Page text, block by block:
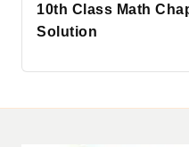
10th Class Math
Solution